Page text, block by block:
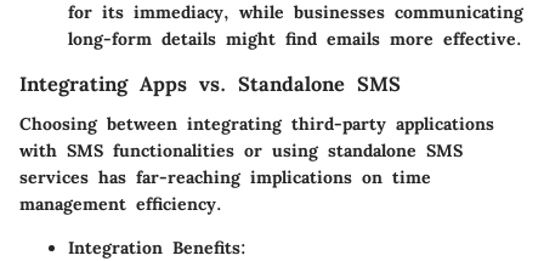
for its immediacy, while businesses communicating
long-form details might find emails more effective.
Integrating Apps vs. Standalone SMS
Choosing between integrating third-party applications
with SMS functionalities or using standalone SMS
services has far-reaching implications on time
management efficiency.
Integration Benefits: